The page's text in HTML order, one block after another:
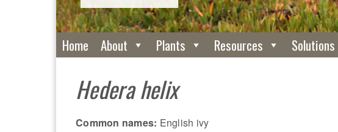
Home About Plants Resources Solutions
Hedera helix
Common names: English ivy